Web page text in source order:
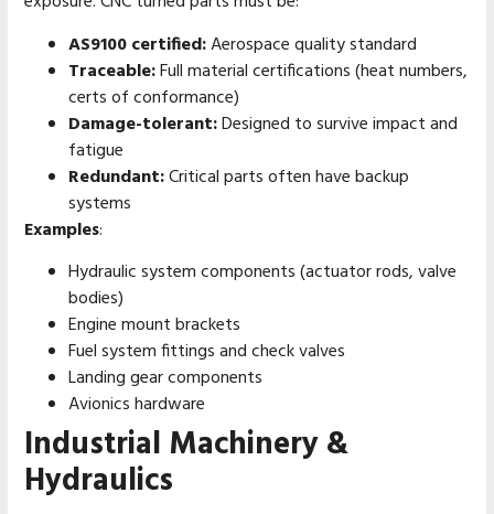
AS9100 certified:Aerospace quality standard
Traceable:Full material certifications (heat numbers,
certs of conformance)
Damage-tolerant:Designed to survive impact and
fatigue
Redundant:Critical parts often have backup
systems
Examples:
Hydraulic system components (actuator rods, valve
bodies)
Engine mount brackets
Fuel system fittings and check valves
Landing gear components
Avionics hardware
Industrial Machinery &
Hydraulics